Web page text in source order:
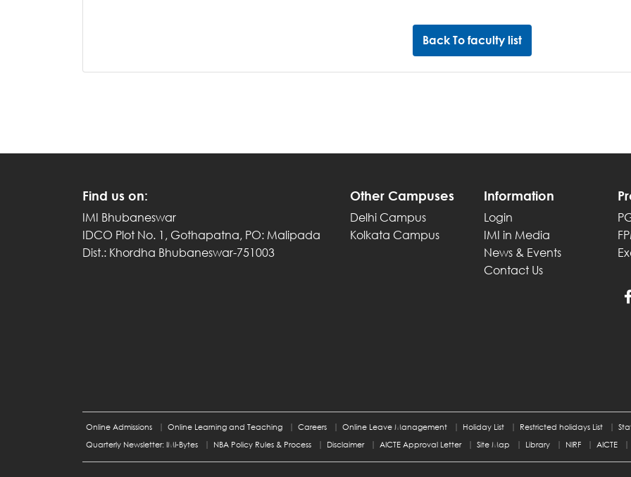
Back To faculty list
Find us on:
IMI Bhubaneswar
IDCO Plot No. 1, Gothapatna, PO: Malipada
Dist.: Khordha Bhubaneswar-751003
Other Campuses
Delhi Campus
Kolkata Campus
Information
Login
IMI in Media
News & Events
Contact Us
Online Admissions Online Learning and Teaching Careers Online Leave Management Holiday List Restricted holidays List
Quarterly Newsletter: IMI-Bytes
NBA Policy Rules & Process Disclaimer AICTE Approval Letter Site Map Library NIRF AICTE